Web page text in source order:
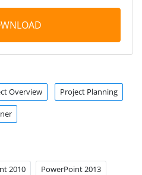
Overview Project Planning
2010 PowerPoint 2013